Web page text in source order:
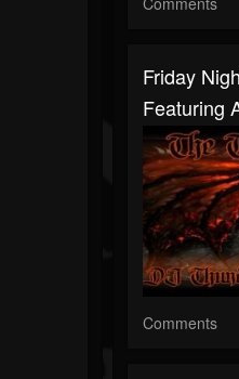
Friday
Featuring
Comments